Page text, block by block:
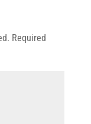
Required